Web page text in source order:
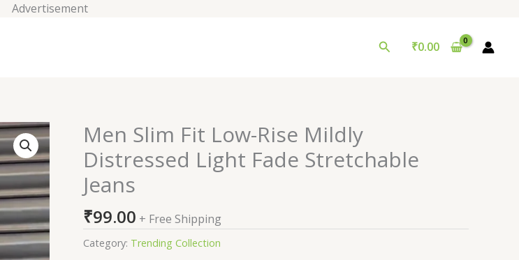
Advertisement
Search
₹0.00
Men Slim Fit Low-Rise Mildly
Distressed Light Fade Stretchable
Jeans
₹99.00 + Free Shipping
Category: Trending Collection
Men
Slim
Fit
Low-
Rise
Mildly
Distressed
Light